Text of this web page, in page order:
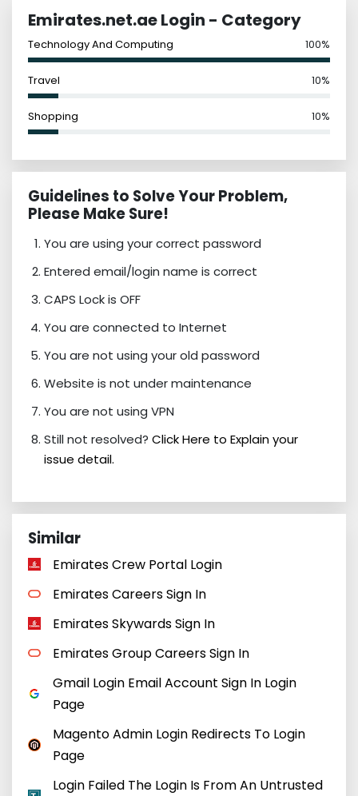
Emirates.net.ae Login - Category
Technology And Computing 100%
Travel 10%
Shopping 10%
Guidelines to Solve Your Problem,
Please Make Sure!
You are using your correct password
Entered email/login name is correct
CAPS Lock is OFF
You are connected to Internet
You are not using your old password
Website is not under maintenance
You are not using VPN
Still not resolved? Click Here to Explain your
issue detail.
Similar
Emirates Crew Portal Login
Emirates Careers Sign In
Emirates Skywards Sign In
Emirates Group Careers Sign In
Gmail Login Email Account Sign In Login
Page
Magento Admin Login Redirects To Login
Page
Login Failed The Login Is From An Untrusted